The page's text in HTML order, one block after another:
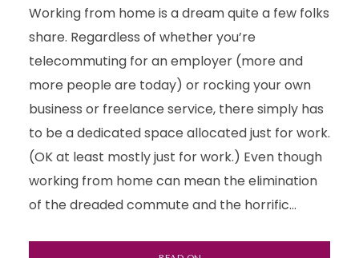
Working from home is a dream quite a few folks
share. Regardless of whether you’re
telecommuting for an employer (more and
more people are today) or rocking your own
business or freelance service, there simply has
to be a dedicated space allocated just for work.
(OK at least mostly just for work.) Even though
working from home can mean the elimination
of the dreaded commute and the horrific...